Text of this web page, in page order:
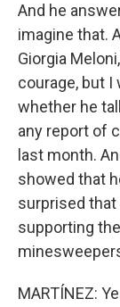
And he
imagine that.
Giorgia
courage, but I
whether he
any report of
last month.
showed that
surprised that
supporting
MARTÍNEZ: